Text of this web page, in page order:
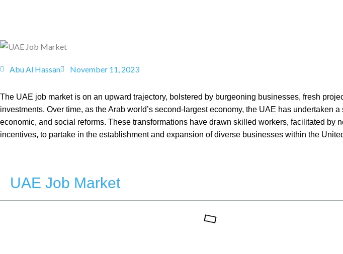
Abu Al Hassan November 11, 2023
The UAE job market is on an upward trajectory, bolstered by burgeoning businesses, fresh
investments. Over time, as the Arab world’s second-largest economy, the UAE has undertaken a
economic, and social reforms. These transformations have drawn skilled workers, facilitated by
incentives, to partake in the establishment and expansion of diverse businesses within the
UAE Job Market